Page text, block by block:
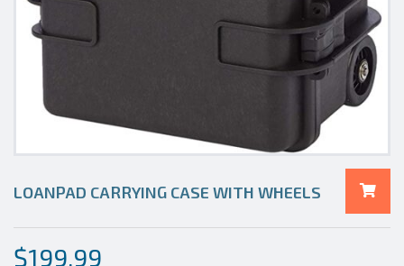
LOANPAD CARRYING CASE WITH WHEELS
$199.99